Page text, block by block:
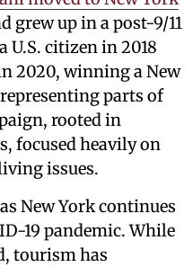
grew up in a post-9/11
U.S. citizen in 2018
2020, winning a New
parts of
rooted in
focused heavily on
issues.
New York continues
19 pandemic. While
tourism has